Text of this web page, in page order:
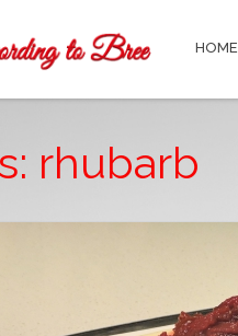
HOME
rhubarb